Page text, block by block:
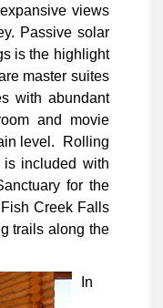
views
Passive solar
is the highlight
master suites
with abundant
and movie
level. Rolling
is included with
for the
Creek Falls
trails along the
In